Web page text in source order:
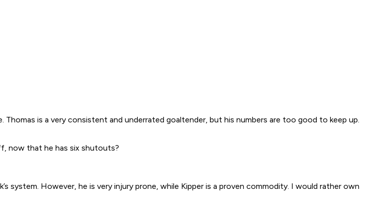
is a very consistent and underrated goaltender, but his numbers are too good to keep up.
now that he has six shutouts?
system. However, he is very injury prone, while Kipper is a proven commodity. I would rather own